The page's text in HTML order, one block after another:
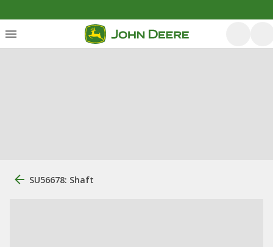
SU56678: Shaft